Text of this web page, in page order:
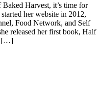
Harvest, it’s time for
her website in 2012,
Food Network, and Self
released her first book, Half
[…]